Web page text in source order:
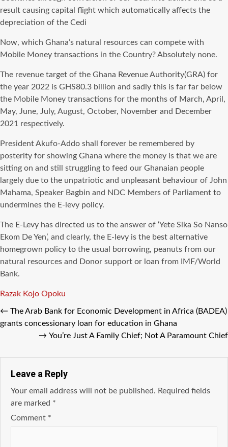
result causing capital flight which automatically affects the
depreciation of the Cedi
Now, which Ghana’s natural resources can compete with
Mobile Money transactions in the Country? Absolutely none.
The revenue target of the Ghana Revenue Authority(GRA) for
the year 2022 is GHS80.3 billion and sadly this is far far below
the Mobile Money transactions for the months of March, April,
May, June, July, August, October, November and December
2021 respectively.
President Akufo-Addo shall forever be remembered by
posterity for showing Ghana where the money is that we are
sitting on and still struggling to feed our Ghanaian people
largely due to the unpatriotic and unpleasant behaviour of John
Mahama, Speaker Bagbin and NDC Members of Parliament to
undermines the E-levy policy.
The E-Levy has directed us to the answer of ‘Yete Sika So Nanso
Ekom De Yen’, and clearly, the E-levy is the best alternative
homegrown policy to the usual borrowing, peanuts from our
natural resources and Donor support or loan from IMF/World
Bank.
Tags
Razak Kojo Opoku
← The Arab Bank for Economic Development in Africa (BADEA)
grants concessionary loan for education in Ghana
→ You’re Just A Family Chief; Not A Paramount Chief
Leave a Reply
Your email address will not be published. Required fields
are marked *
Comment *